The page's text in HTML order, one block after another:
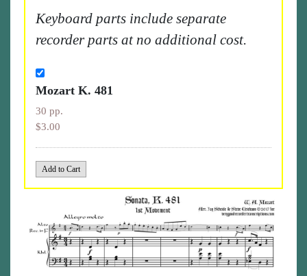
Keyboard parts include separate
recorder parts at no additional cost.
Mozart K. 481
30 pp.
$3.00